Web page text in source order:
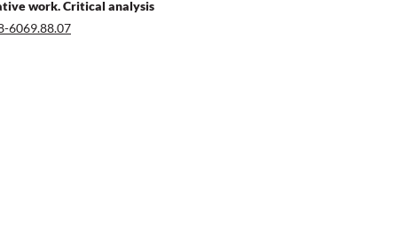
work. Critical analysis
6069.88.07